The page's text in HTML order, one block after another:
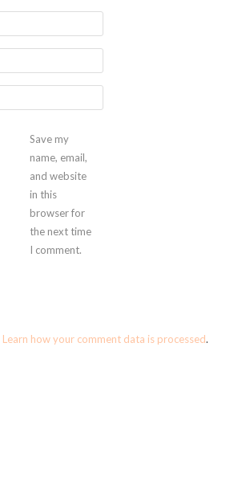
Save my
name, email,
and website
in this
browser for
the next time
I comment.
Learn how your comment data is processed.